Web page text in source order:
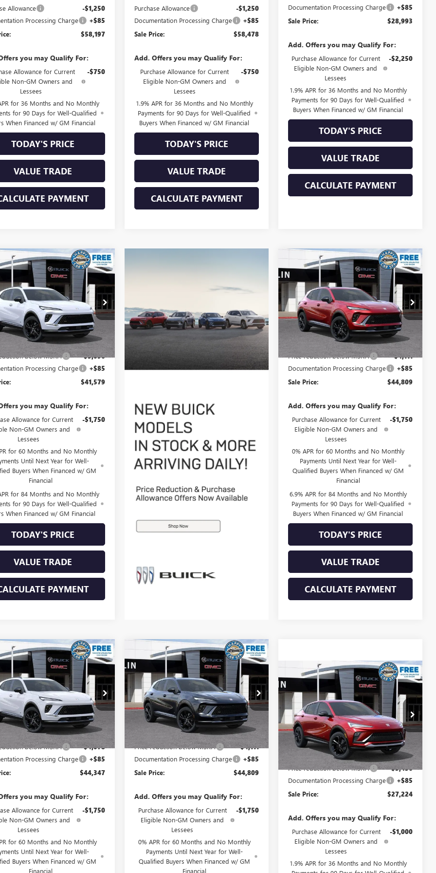
Allowance -$1,250
Processing Charge +$85
$58,197
you may Qualify For:
Allowance for Current
Non-GM Owners and
Lessees
-$750
for 36 Months and No Monthly
for 90 Days for Well-Qualified
When Financed w/ GM Financial
TODAY'S PRICE
VALUE TRADE
PAYMENT
Purchase Allowance -$1,250
Documentation Processing Charge +$85
Sale Price: $58,478
Add. Offers you may Qualify For:
Purchase Allowance for Current
Eligible Non-GM Owners and
Lessees
-$750
1.9% APR for 36 Months and No Monthly
Payments for 90 Days for Well-Qualified
Buyers When Financed w/ GM Financial
TODAY'S PRICE
VALUE TRADE
CALCULATE PAYMENT
Documentation Processing Charge +$85
Sale Price: $28,993
Add. Offers you may Qualify For:
Purchase Allowance for Current
Eligible Non-GM Owners and
Lessees
-$2,250
1.9% APR for 36 Months and No Monthly
Payments for 90 Days for Well-Qualified
Buyers When Financed w/ GM Financial
TODAY'S PRICE
VALUE TRADE
CALCULATE PAYMENT
BUICK ENVISION
TOURING
Offer
Stock:34023
4ZC26
Ext. Int.
$41,579
SALE PRICE
Less
$46,590
below MSRP: -$5,096
Processing Charge +$85
$41,579
you may Qualify For:
Allowance for Current
Non-GM Owners and
Lessees
-$1,750
for 60 Months and No Monthly
Until Next Year for Well-
Buyers When Financed w/ GM
Financial
for 84 Months and No Monthly
for 90 Days for Well-Qualified
When Financed w/ GM Financial
TODAY'S PRICE
VALUE TRADE
PAYMENT
Vehicle
NEW2026BUICK ENVISION
SPORT TOURING
Special Offer
VIN:LRBFZPR46TD021428Stock:34062
Model:4ZC26
In Stock Ext. Int.
$4,111
SAVINGS
$44,809
SALE PRICE
Less
MSRP:
$48,835
Price reduction below MSRP: -$4,111
Documentation Processing Charge +$85
Sale Price: $44,809
Add. Offers you may Qualify For:
Purchase Allowance for Current
Eligible Non-GM Owners and
Lessees
-$1,750
0% APR for 60 Months and No Monthly
Payments Until Next Year for Well-
Qualified Buyers When Financed w/ GM
Financial
6.9% APR for 84 Months and No Monthly
Payments for 90 Days for Well-Qualified
Buyers When Financed w/ GM Financial
TODAY'S PRICE
VALUE TRADE
CALCULATE PAYMENT
Compare Vehicle
BUICK ENVISION
TOURING
Offer
Stock:34063
4ZC26
Ext. Int.
$44,347
SALE PRICE
Less
$48,340
below MSRP: -$4,078
Processing Charge +$85
$44,347
you may Qualify For:
Allowance for Current
Non-GM Owners and
Lessees
-$1,750
for 60 Months and No Monthly
Until Next Year for Well-
Buyers When Financed w/ GM
Financial
Vehicle
NEW2026BUICK ENVISION
SPORT TOURING
Special Offer
VIN:LRBFZPR43TD021547Stock:34053
Model:
4ZC26
In Stock Ext. Int.
$4,111
SAVINGS
$44,809
SALE PRICE
Less
$48,835
Price reduction below MSRP: -$4,111
Documentation Processing Charge +$85
Sale Price: $44,809
Add. Offers you may Qualify For:
Purchase Allowance for Current
Eligible Non-GM Owners and
Lessees
-$1,750
0% APR for 60 Months and No Monthly
Payments Until Next Year for Well-
Qualified Buyers When Financed w/ GM
Financial
Compare Vehicle
NEW2026BUICK ENVISTA
SPORT TOURING
Special Offer
VIN:KL47LBEP6TB144419Stock:34129
Model:4TR58
In Stock Ext. Int.
$3,436
SAVINGS
$27,224
SALE PRICE
Less
MSRP:
$30,575
Price reduction below MSRP: -$3,436
Documentation Processing Charge +$85
Sale Price: $27,224
Add. Offers you may Qualify For:
Purchase Allowance for Current
Eligible Non-GM Owners and
Lessees
-$1,000
1.9% APR for 36 Months and No Monthly
Compare Vehicle